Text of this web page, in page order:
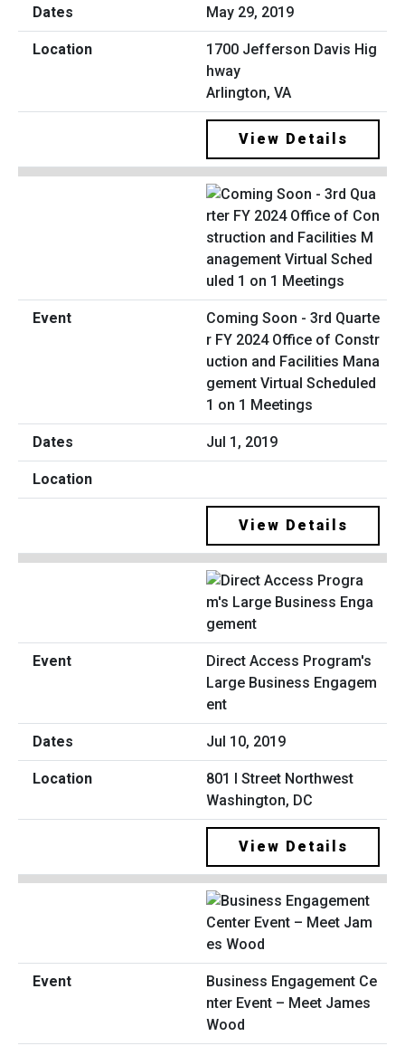
May 29, 2019
1700 Jefferson Davis Hig
hway
Arlington, VA
View Details
Coming Soon - 3rd Quarte
r FY 2024 Office of Constr
uction and Facilities Mana
gement Virtual Scheduled
1 on 1 Meetings
Jul 1, 2019
View Details
Direct Access Program's
Large Business Engagem
ent
Jul 10, 2019
801 I Street Northwest
Washington, DC
View Details
Business Engagement Ce
nter Event – Meet James
Wood